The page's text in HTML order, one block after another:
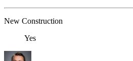
New Construction
Yes